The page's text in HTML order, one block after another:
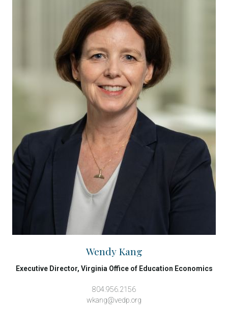
Wendy Kang
Executive Director, Virginia Office of Education Economics
804.956.2156
wkang@vedp.org